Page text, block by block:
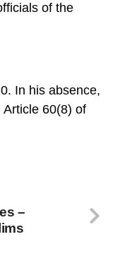
of the
In his absence,
60(8) of
–